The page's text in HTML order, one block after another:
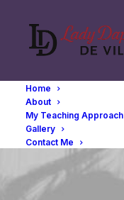
Home
About
My Teaching Approach
Gallery
Contact Me